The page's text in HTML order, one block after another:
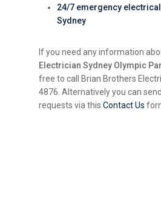
24/7 emergency
Sydney
If you need any information
Electrician Sydney Olympic
free to call Brian Brothers
4876. Alternatively you can
requests via thisContact Us